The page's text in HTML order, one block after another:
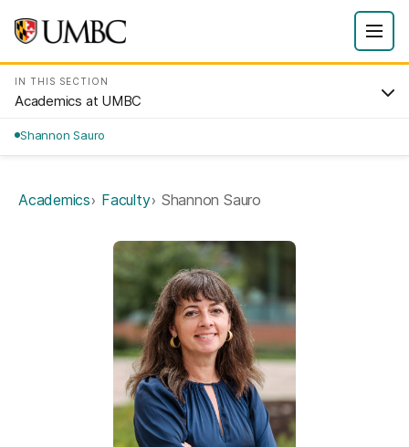
IN THIS SECTION
Academics at UMBC
Shannon Sauro
Academics Faculty Shannon Sauro